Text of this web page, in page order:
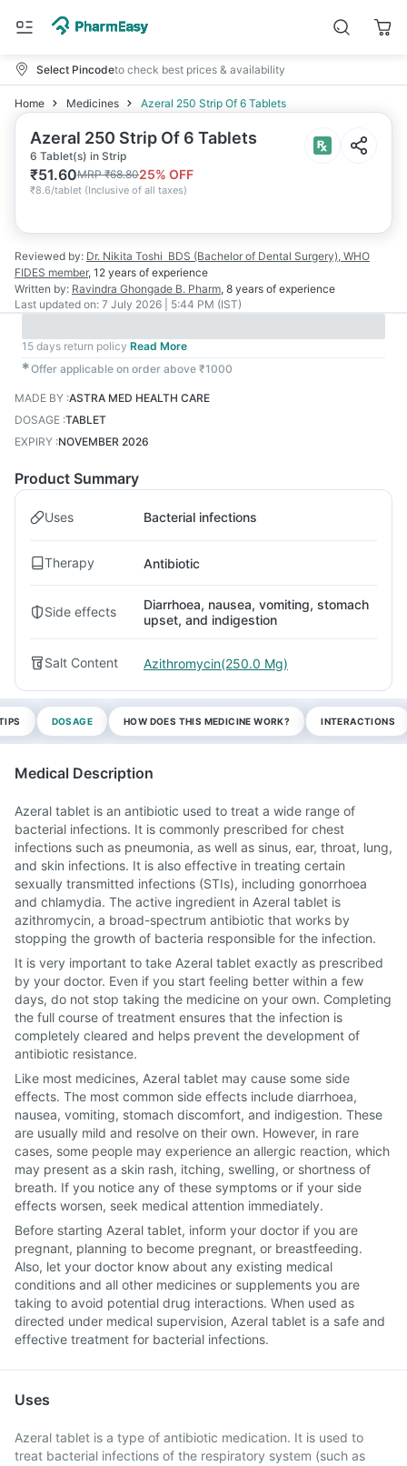
Select Pincodeto check best prices & availability
Home Medicines Azeral 250 Strip Of 6 Tablets
Azeral 250 Strip Of 6 Tablets
6 Tablet(s) in Strip
₹51.60MRP₹68.8025% OFF
₹8.6/tablet (Inclusive of all taxes)
Reviewed by: Dr. Nikita Toshi BDS (Bachelor of Dental Surgery), WHO
FIDES member, 12 years of experience
Written by: Ravindra Ghongade B. Pharm, 8 years of experience
Last updated on: 7 July 2026 | 5:44 PM (IST)
15 days return policy Read More
✱Offer applicable on order above ₹1000
MADE BY :ASTRA MED HEALTH CARE
DOSAGE :TABLET
EXPIRY :NOVEMBER 2026
Product Summary
Uses Bacterial infections
Therapy Antibiotic
Side effects
Diarrhoea, nausea, vomiting, stomach
upset, and indigestion
Salt Content Azithromycin(250.0 Mg)
DOSAGE HOW DOES THIS MEDICINE WORK? INTERACTIONS
Medical Description
Azeral tablet is an antibiotic used to treat a wide range of
bacterial infections. It is commonly prescribed for chest
infections such as pneumonia, as well as sinus, ear, throat, lung,
and skin infections. It is also effective in treating certain
sexually transmitted infections (STIs), including gonorrhoea
and chlamydia. The active ingredient in Azeral tablet is
azithromycin, a broad-spectrum antibiotic that works by
stopping the growth of bacteria responsible for the infection.
It is very important to take Azeral tablet exactly as prescribed
by your doctor. Even if you start feeling better within a few
days, do not stop taking the medicine on your own. Completing
the full course of treatment ensures that the infection is
completely cleared and helps prevent the development of
antibiotic resistance.
Like most medicines, Azeral tablet may cause some side
effects. The most common side effects include diarrhoea,
nausea, vomiting, stomach discomfort, and indigestion. These
are usually mild and resolve on their own. However, in rare
cases, some people may experience an allergic reaction, which
may present as a skin rash, itching, swelling, or shortness of
breath. If you notice any of these symptoms or if your side
effects worsen, seek medical attention immediately.
Before starting Azeral tablet, inform your doctor if you are
pregnant, planning to become pregnant, or breastfeeding.
Also, let your doctor know about any existing medical
conditions and all other medicines or supplements you are
taking to avoid potential drug interactions. When used as
directed under medical supervision, Azeral tablet is a safe and
effective treatment for bacterial infections.
Uses
Azeral tablet is a type of antibiotic medication. It is used to
treat bacterial infections of the respiratory system (such as